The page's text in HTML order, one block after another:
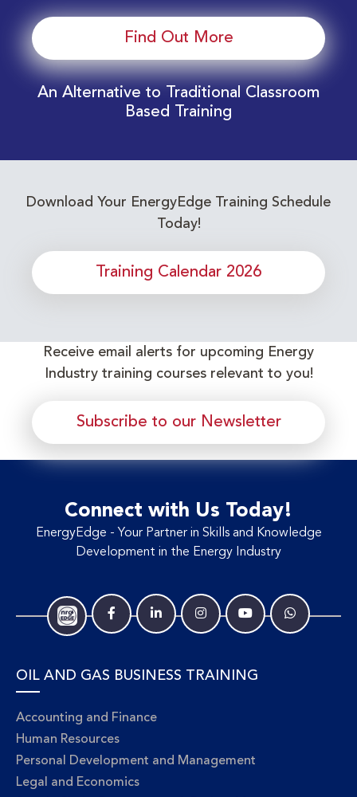
Find Out More
An Alternative to Traditional Classroom
Based Training
Download Your EnergyEdge Training Schedule
Today!
Training Calendar 2026
Receive email alerts for upcoming Energy
Industry training courses relevant to you!
Subscribe to our Newsletter
Connect with Us Today!
EnergyEdge - Your Partner in Skills and Knowledge
Development in the Energy Industry
OIL AND GAS BUSINESS TRAINING
Accounting and Finance
Human Resources
Personal Development and Management
Legal and Economics